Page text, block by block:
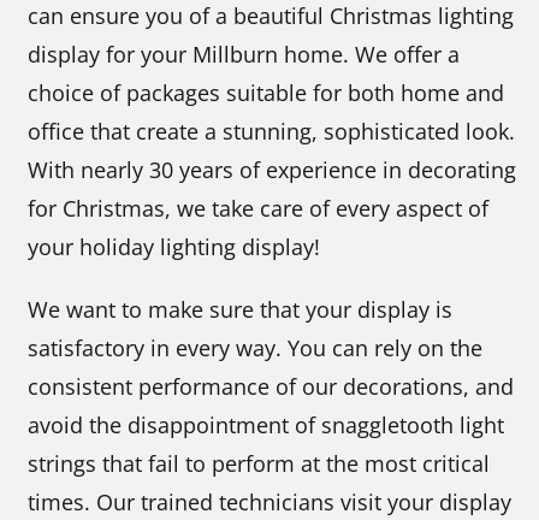
can ensure you of a beautiful Christmas lighting
display for your Millburn home. We offer a
choice of packages suitable for both home and
office that create a stunning, sophisticated look.
With nearly 30 years of experience in decorating
for Christmas, we take care of every aspect of
your holiday lighting display!
We want to make sure that your display is
satisfactory in every way. You can rely on the
consistent performance of our decorations, and
avoid the disappointment of snaggletooth light
strings that fail to perform at the most critical
times. Our trained technicians visit your display